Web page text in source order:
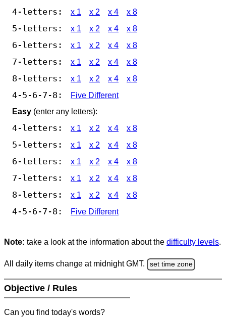
4-letters: x 1 x 2 x 4 x 8
5-letters: x 1 x 2 x 4 x 8
6-letters: x 1 x 2 x 4 x 8
7-letters: x 1 x 2 x 4 x 8
8-letters: x 1 x 2 x 4 x 8
4-5-6-7-8:
Five Different
Easy (enter any letters):
4-letters: x 1 x 2 x 4 x 8
5-letters: x 1 x 2 x 4 x 8
6-letters: x 1 x 2 x 4 x 8
7-letters: x 1 x 2 x 4 x 8
8-letters: x 1 x 2 x 4 x 8
4-5-6-7-8: Five Different
Note: take a look at the information about the difficulty levels.
All daily items change at midnight GMT. set time zone
Objective / Rules
Can you find today's words?